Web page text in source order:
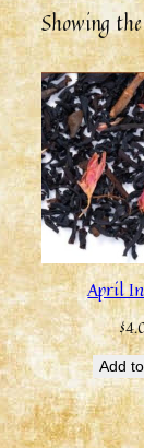
Showing
April
$
Add